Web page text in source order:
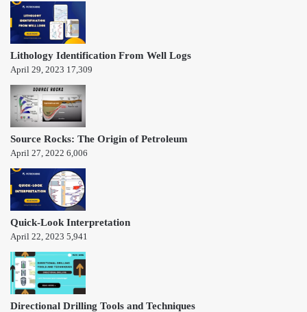
Lithology Identification From Well Logs
April 29, 2023 17,309
Source Rocks: The Origin of Petroleum
April 27, 2022 6,006
Quick-Look Interpretation
April 22, 2023 5,941
Directional Drilling Tools and Techniques